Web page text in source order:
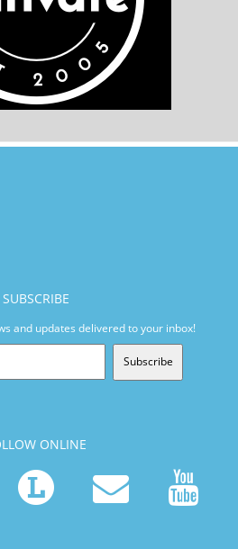
SUBSCRIBE
and updates delivered to your inbox!
Subscribe
ONLINE